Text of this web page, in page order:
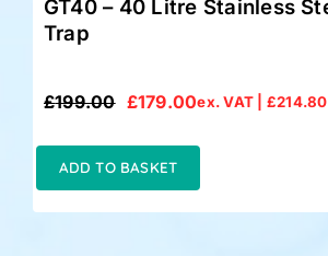
GT40 – 40 Litre Stainless
Trap
£199.00
Original
£199.00.
£179.00
Current
£179.00.
ex. VAT | £214.80
ADD TO BASKET